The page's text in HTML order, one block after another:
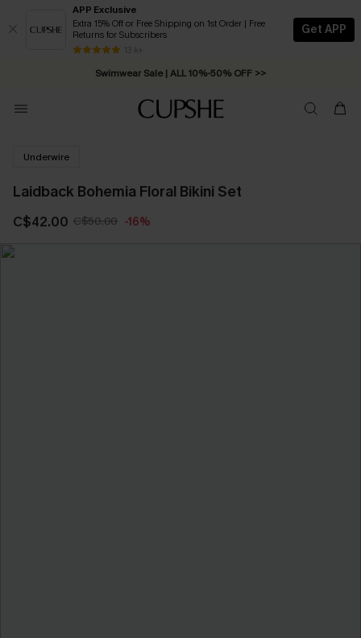
APP Exclusive
Extra 15% Off or Free Shipping on 1st Order | Free
Returns for Subscribers
13 k+
Get APP
Swimwear Sale | ALL 10%-50% OFF >>
Free Standard Shipping on Orders C$79+ >>
Underwire
Laidback Bohemia Floral Bikini Set
C$42.00 C$50.00 -16%